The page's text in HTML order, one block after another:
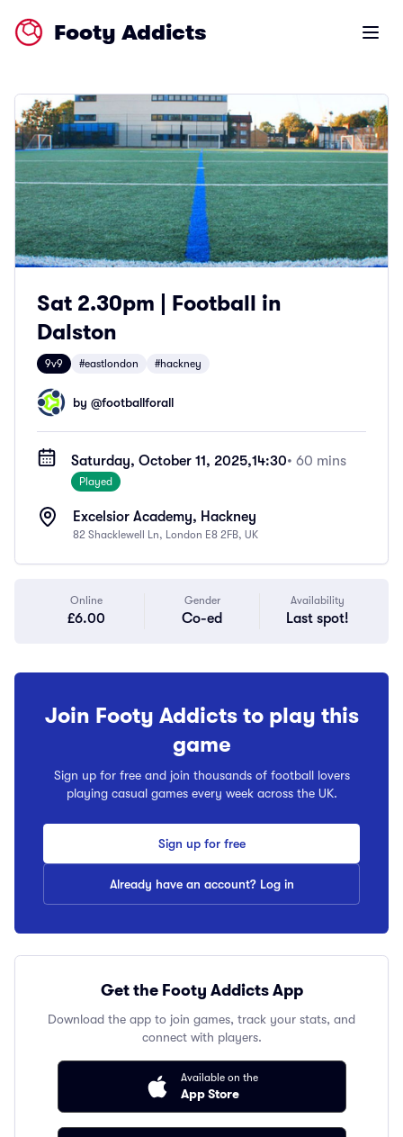
Footy Addicts Open
Sat 2.30pm | Football in
Dalston
9v9 #eastlondon #hackney
by @footballforall
Saturday, October 11, 2025,14:30• 60 mins
Played
Excelsior Academy, Hackney
82 Shacklewell Ln, London E8 2FB, UK
Online
£6.00
Gender
Co-ed
Availability
Last spot!
Join Footy Addicts to play this
game
Sign up for free and join thousands of football lovers
playing casual games every week across the UK.
Sign up for free
Already have an account? Log in
Get the Footy Addicts App
Download the app to join games, track your stats, and
connect with players.
Available on the
App Store